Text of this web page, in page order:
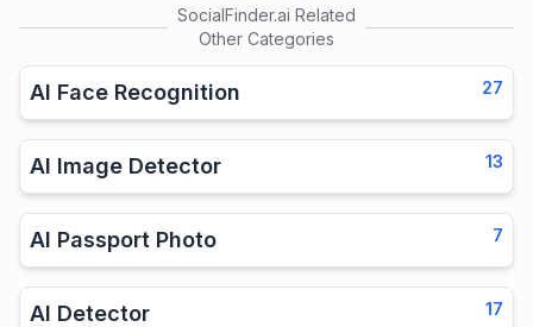
SocialFinder.ai Related
Other Categories
AI Face Recognition 27
AI Image Detector 13
AI Passport Photo 7
AI Detector 17